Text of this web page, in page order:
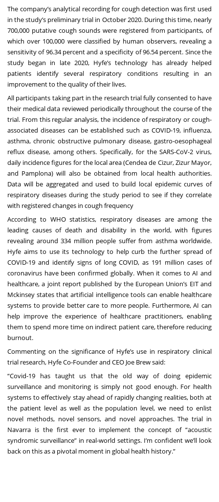
The company’s analytical recording for cough detection was first used
in the study’s preliminary trial in October 2020. During this time, nearly
700,000 putative cough sounds were registered from participants, of
which over 100,000 were classified by human observers, revealing a
sensitivity of 96.34 percent and a specificity of 96.54 percent. Since the
study began in late 2020, Hyfe’s technology has already helped
patients identify several respiratory conditions resulting in an
improvement to the quality of their lives.
All participants taking part in the research trial fully consented to have
their medical data reviewed periodically throughout the course of the
trial. From this regular analysis, the incidence of respiratory or cough-
associated diseases can be established such as COVID-19, influenza,
asthma, chronic obstructive pulmonary disease, gastro-oesophageal
reflux disease, among others. Specifically, for the SARS-CoV-2 virus,
daily incidence figures for the local area (Cendea de Cizur, Zizur Mayor,
and Pamplona) will also be obtained from local health authorities.
Data will be aggregated and used to build local epidemic curves of
respiratory diseases during the study period to see if they correlate
with registered changes in cough frequency
According to WHO statistics, respiratory diseases are among the
leading causes of death and disability in the world, with figures
revealing around 334 million people suffer from asthma worldwide.
Hyfe aims to use its technology to help curb the further spread of
COVID-19 and identify signs of long COVID, as 191 million cases of
coronavirus have been confirmed globally. When it comes to AI and
healthcare, a joint report published by the European Union’s EIT and
Mckinsey states that artificial intelligence tools can enable healthcare
systems to provide better care to more people. Furthermore, AI can
help improve the experience of healthcare practitioners, enabling
them to spend more time on indirect patient care, therefore reducing
burnout.
Commenting on the significance of Hyfe’s use in respiratory clinical
trial research, Hyfe Co-Founder and CEO Joe Brew said:
“Covid-19 has taught us that the old way of doing epidemic
surveillance and monitoring is simply not good enough. For health
systems to effectively stay ahead of rapidly changing realities, both at
the patient level as well as the population level, we need to enlist
novel methods, novel sensors, and novel approaches. The trial in
Navarra is the first ever to implement the concept of “acoustic
syndromic surveillance” in real-world settings. I’m confident we’ll look
back on this as a pivotal moment in global health history.”